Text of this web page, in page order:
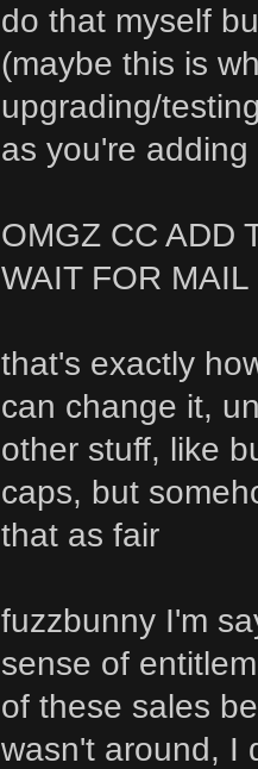
do that myself
(maybe this is
upgrading/
as you're adding
OMGZ CC ADD
WAIT FOR MAIL
that's exactly
can change it,
other stuff, like
caps, but
that as fair
fuzzbunny I'm
sense of
of these sales
wasn't around, I